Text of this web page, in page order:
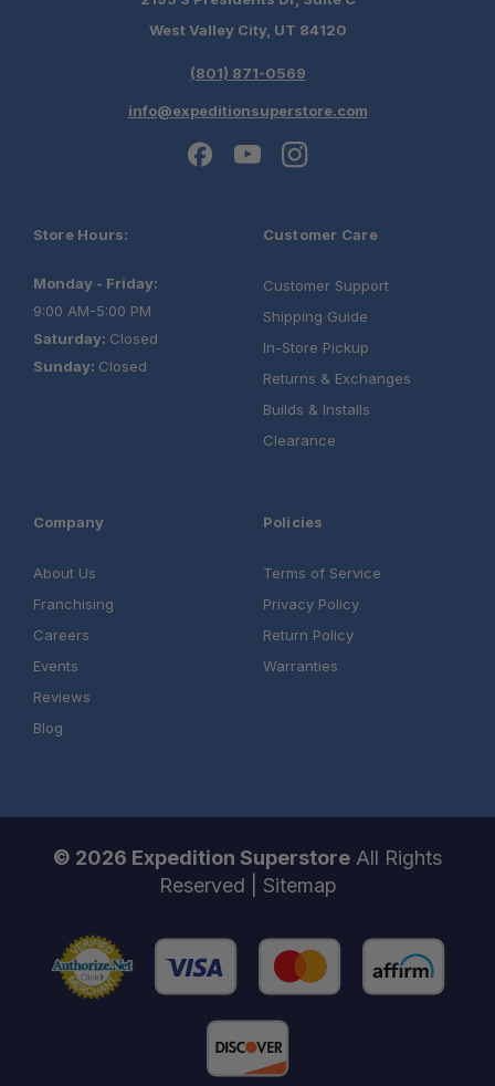
Schedule your build
West Valley City, UT 84120
(801) 871-0569
info@expeditionsuperstore.com
Store Hours:
Monday - Friday:
9:00 AM-5:00 PM
Saturday: Closed
Sunday: Closed
Customer Care
Customer Support
Shipping Guide
In-Store Pickup
Returns & Exchanges
Builds & Installs
Clearance
Company
About Us
Franchising
Careers
Events
Reviews
Blog
Policies
Terms of Service
Privacy Policy
Return Policy
Warranties
© 2026 Expedition Superstore All Rights
Reserved | Sitemap